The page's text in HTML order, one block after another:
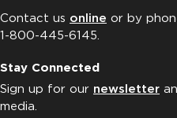
Contact us online or by
1-800-445-6145.
Stay Connected
Sign up for our newsletter
media.